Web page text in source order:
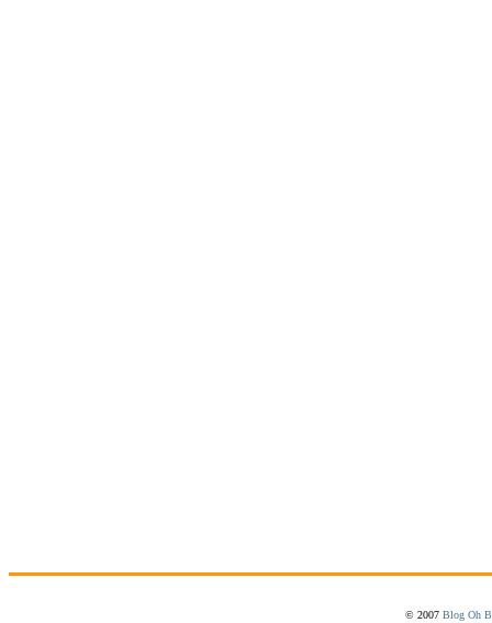
© 2007 Blog Oh